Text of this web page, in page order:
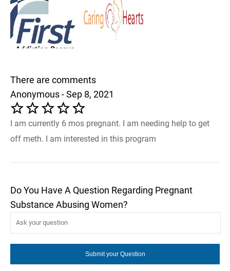
There are comments
Anonymous - Sep 8, 2021
I am currently 6 mos pregnant. I am needing help to get
off meth. I am interested in this program
Do You Have A Question Regarding Pregnant
Substance Abusing Women?